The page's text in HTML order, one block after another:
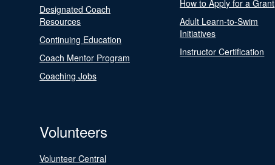
Designated Coach
Resources
Continuing Education
Coach Mentor Program
Coaching Jobs
How to Apply for a Grant
Adult Learn-to-Swim
Initiatives
Instructor Certification
Volunteers
Volunteer Central